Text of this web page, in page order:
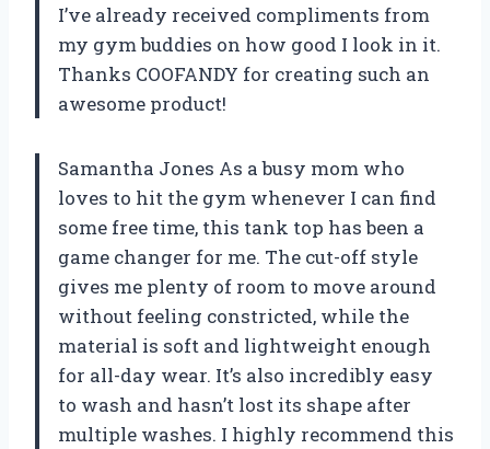
I’ve already received compliments from
my gym buddies on how good I look in it.
Thanks COOFANDY for creating such an
awesome product!
Samantha Jones As a busy mom who
loves to hit the gym whenever I can find
some free time, this tank top has been a
game changer for me. The cut-off style
gives me plenty of room to move around
without feeling constricted, while the
material is soft and lightweight enough
for all-day wear. It’s also incredibly easy
to wash and hasn’t lost its shape after
multiple washes. I highly recommend this